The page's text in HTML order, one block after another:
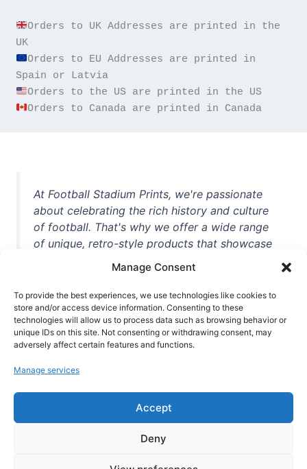
Manage Consent
To provide the best experiences, we use technologies like cookies to
store and/or access device information. Consenting to these
technologies will allow us to process data such as browsing behavior or
unique IDs on this site. Not consenting or withdrawing consent, may
adversely affect certain features and functions.
Manage services
Accept
Deny
Orders to UK Addresses are printed in the
Orders to EU Addresses are printed in
Orders to Canada are printed in Canada
At Football Stadium Prints, we're passionate
about celebrating the rich history and culture
of football. That's why we offer a wide range
of unique, retro-style products that showcase
unforgettable moments from the beautiful
game. Whether you're a die-hard fan or a
casual observer, we're here to help you show
off your love for football in style. With high-
quality t-shirts, prints, mugs, and more
world, we're your one-stop-shop for vintage
football memorabilia. So why wait? Browse
our collection today and find the perfect
piece of footballing history to add to your